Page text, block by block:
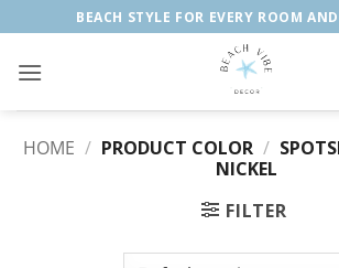
to
content
BEACH STYLE FOR EVERY ROOM
HOME / PRODUCT COLOR /
NICKEL
FILTER